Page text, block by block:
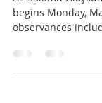
AH, May-Jun
As-Salāmu
begins Monday,
members are